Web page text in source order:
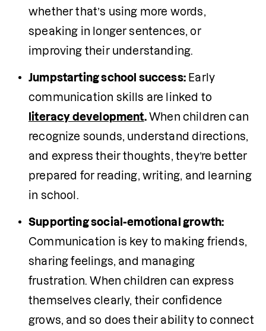
whether that’s using more words,
speaking in longer sentences, or
improving their understanding.
Jumpstarting school success: Early
literacy development. When children can
recognize sounds, understand directions,
and express their thoughts, they’re better
prepared for reading, writing, and learning
in school.
Supporting social-emotional growth:
Communication is key to making friends,
sharing feelings, and managing
frustration. When children can express
themselves clearly, their confidence
grows, and so does their ability to connect